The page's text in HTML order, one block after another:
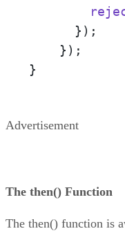
      });
    });
}
Advertisement
The then() Function
The then() function is